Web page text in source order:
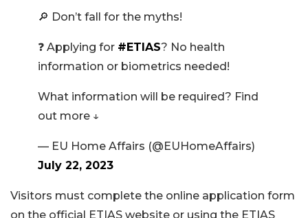
🔎 Don’t fall for the myths!
❓ Applying for #ETIAS? No health
information or biometrics needed!
What information will be required? Find
out more ↓
— EU Home Affairs (@EUHomeAffairs)
July 22, 2023
Visitors must complete the online application form
on the official ETIAS website or using the ETIAS